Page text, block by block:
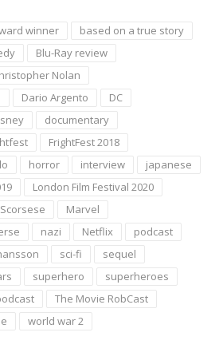
winner
based on a true story
Blu-Ray review
Nolan
Dario Argento
DC
documentary
FrightFest 2018
horror interview
japanese
London Film Festival 2020
Marvel
nazi Netflix
podcast
sci-fi
sequel
superhero
superheroes
The Movie RobCast
world war 2